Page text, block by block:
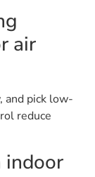
air
and pick low-
reduce
indoor